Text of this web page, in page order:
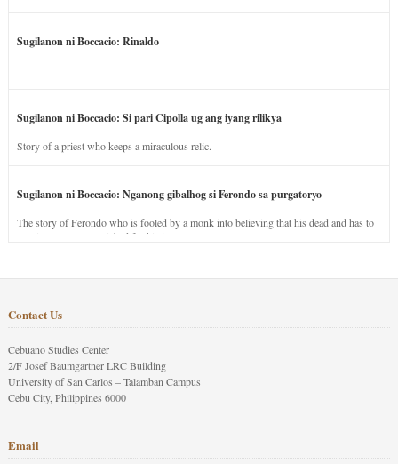
Sugilanon ni Boccacio: Rinaldo
Sugilanon ni Boccacio: Si pari Cipolla ug ang iyang rilikya
Story of a priest who keeps a miraculous relic.
Sugilanon ni Boccacio: Nganong gibalhog si Ferondo sa purgatoryo
The story of Ferondo who is fooled by a monk into believing that his dead and has to
stay in purgatory punished for his jealous nature.
Contact Us
Cebuano Studies Center
2/F Josef Baumgartner LRC Building
University of San Carlos – Talamban Campus
Cebu City, Philippines 6000
Email